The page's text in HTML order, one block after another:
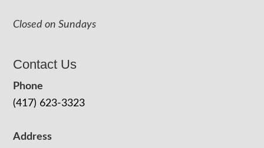
Closed on Sundays
Contact Us
Phone
(417) 623-3323
Address